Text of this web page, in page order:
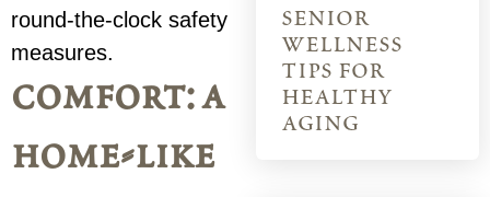
senior
wellness
tips for
healthy
aging
round-the-clock safety
measures.
comfort: a
home-like